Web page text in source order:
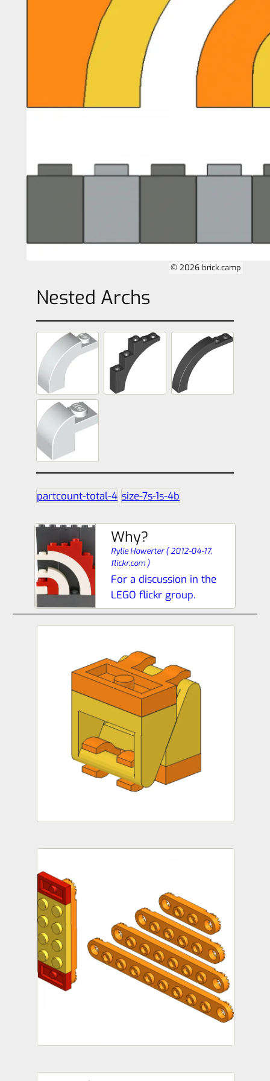
© 2026 brick.camp
Nested Archs
partcount-total-4 size-7s-1s-4b
Why?
Rylie Howerter(2012-04-17,
flickr.com )
For a discussion in the
LEGO flickr group.